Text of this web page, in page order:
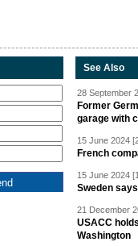
See Also
28 September
Former
garage with
15 June 2024
French
15 June 2024
Sweden
21 December
USACC
Washington